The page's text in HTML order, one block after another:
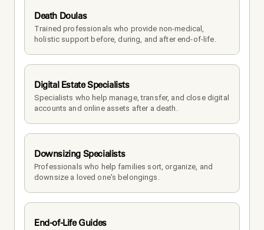
Death Doulas
Trained professionals who provide non-medical,
holistic support before, during, and after end-of-life.
Digital Estate Specialists
Specialists who help manage, transfer, and close digital
accounts and online assets after a death.
Downsizing Specialists
Professionals who help families sort, organize, and
downsize a loved one's belongings.
End-of-Life Guides